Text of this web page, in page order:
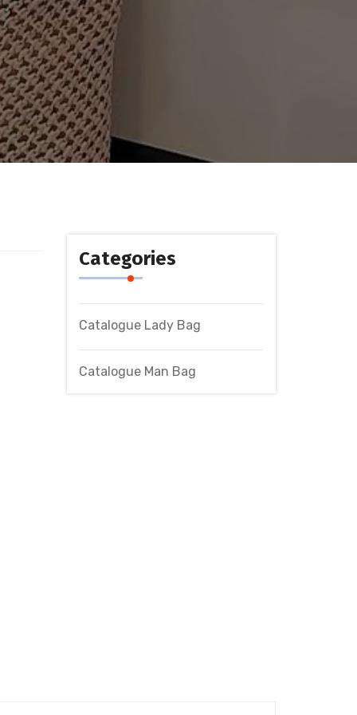
Categories
Catalogue Lady Bag
Catalogue Man Bag